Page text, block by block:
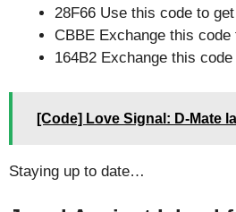
28F66 Use this code to
CBBE Exchange this code
164B2 Exchange this
[Code] Love Signal: D-Mate
Staying up to date…